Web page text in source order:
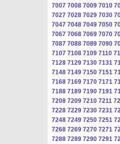
7007 7008 7009 7010
7027 7028 7029 7030
7047 7048 7049 7050
7067 7068 7069 7070
7087 7088 7089 7090
7107 7108 7109 7110
7128 7129 7130 7131
7148 7149 7150 7151
7168 7169 7170 7171
7188 7189 7190 7191
7208 7209 7210 7211
7228 7229 7230 7231
7248 7249 7250 7251
7268 7269 7270 7271
7288 7289 7290 7291